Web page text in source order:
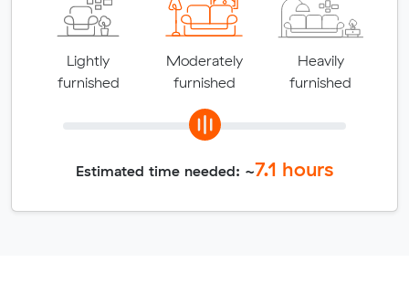
Lightly
furnished
Moderately
furnished
Heavily
furnished
Estimated time needed: ~7.1 hours